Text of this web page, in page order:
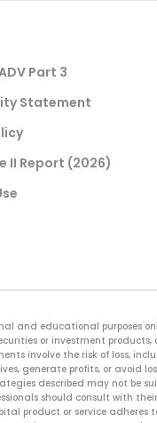
Part 3
Statement
II Report (2026)
and educational purposes
or investment
involve the risk of loss,
generate profits, or avoid
described may not be
should consult with
product or service